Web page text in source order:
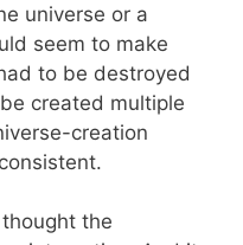
universe or a
seem to make
to be destroyed
created multiple
creation
the